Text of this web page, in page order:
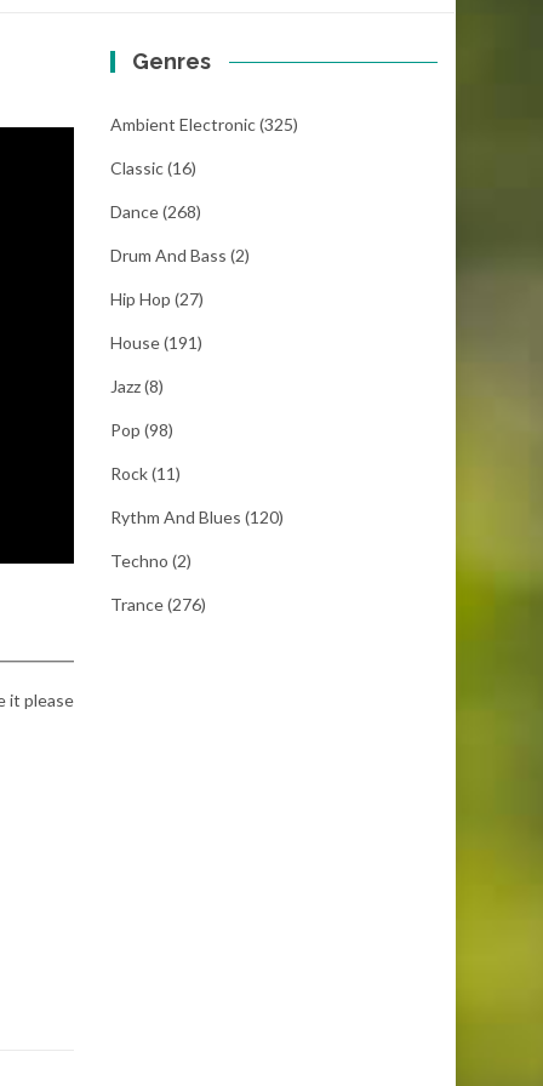
it please
Genres
Ambient Electronic(325)
Classic(16)
Dance(268)
Drum And Bass (2)
Hip Hop (27)
House(191)
Jazz(8)
Pop (98)
Rock(11)
Rythm And Blues (120)
Techno (2)
Trance(276)